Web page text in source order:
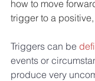
how to move
trigger to a
Triggers can be
events or
produce very